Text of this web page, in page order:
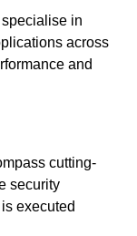
in
across
and
cutting-
security
executed